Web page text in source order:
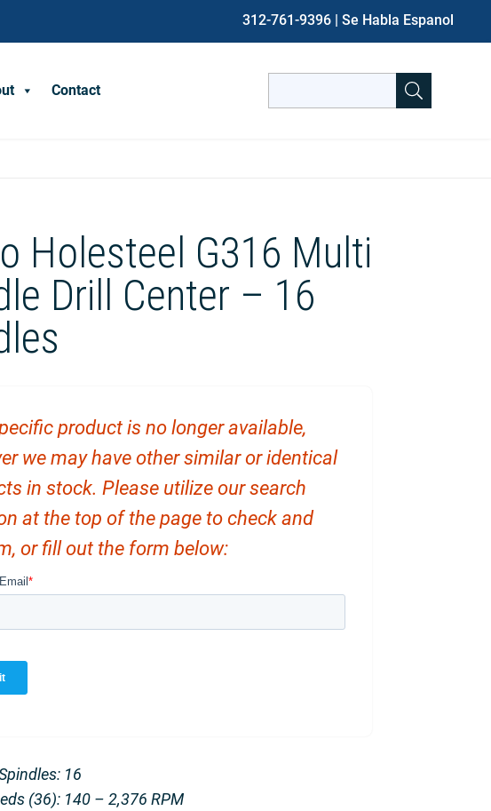
312-761-9396 | Se Habla Espanol
Contact
for:
Holesteel G316 Multi
Drill Center – 16
product is no longer available,
we may have other similar or identical
in stock. Please utilize our search
at the top of the page to check and
or fill out the form below:
16
(36): 140 – 2,376 RPM